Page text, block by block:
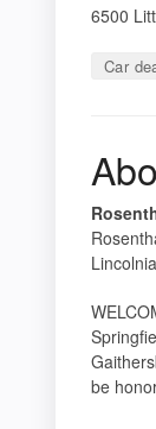
6500
Car
be